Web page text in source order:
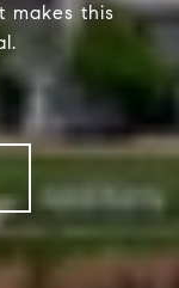
makes this